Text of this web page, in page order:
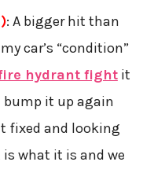
: A bigger hit than
car’s “condition”
hydrant fightit
bump it up again
fixed and looking
what it is and we